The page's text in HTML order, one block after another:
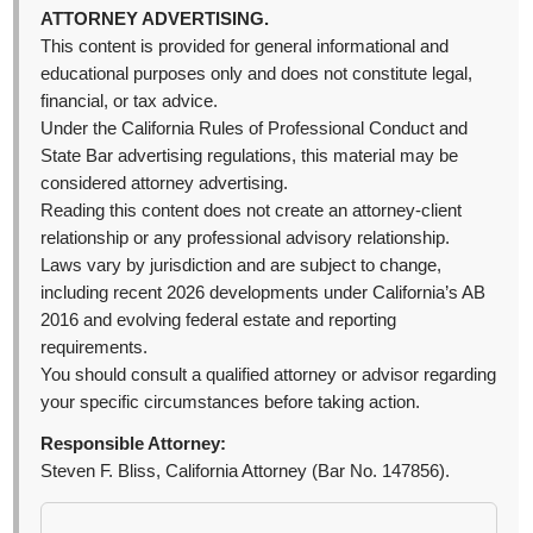
ATTORNEY ADVERTISING.
This content is provided for general informational and
educational purposes only and does not constitute legal,
financial, or tax advice.
Under the California Rules of Professional Conduct and
State Bar advertising regulations, this material may be
considered attorney advertising.
Reading this content does not create an attorney-client
relationship or any professional advisory relationship.
Laws vary by jurisdiction and are subject to change,
including recent 2026 developments under California’s AB
2016 and evolving federal estate and reporting
requirements.
You should consult a qualified attorney or advisor regarding
your specific circumstances before taking action.
Responsible Attorney:
Steven F. Bliss, California Attorney (Bar No. 147856).